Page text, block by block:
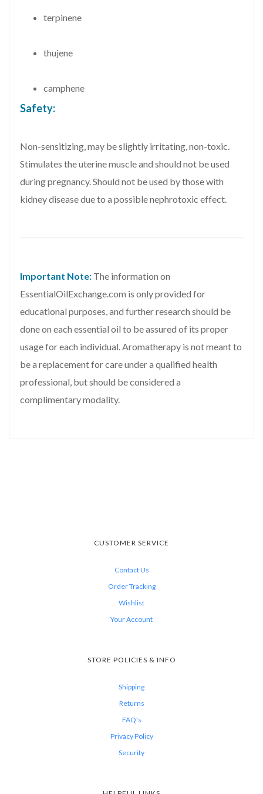
terpinene
thujene
camphene
Safety:
Non-sensitizing, may be slightly irritating, non-toxic.
Stimulates the uterine muscle and should not be used
during pregnancy. Should not be used by those with
kidney disease due to a possible nephrotoxic effect.
Important Note: The information on
EssentialOilExchange.com is only provided for
educational purposes, and further research should be
done on each essential oil to be assured of its proper
usage for each individual. Aromatherapy is not meant to
be a replacement for care under a qualified health
professional, but should be considered a
complimentary modality.
CUSTOMER SERVICE
Contact Us
Order Tracking
Wishlist
Your Account
STORE POLICIES & INFO
Shipping
Returns
FAQ's
Privacy Policy
Security